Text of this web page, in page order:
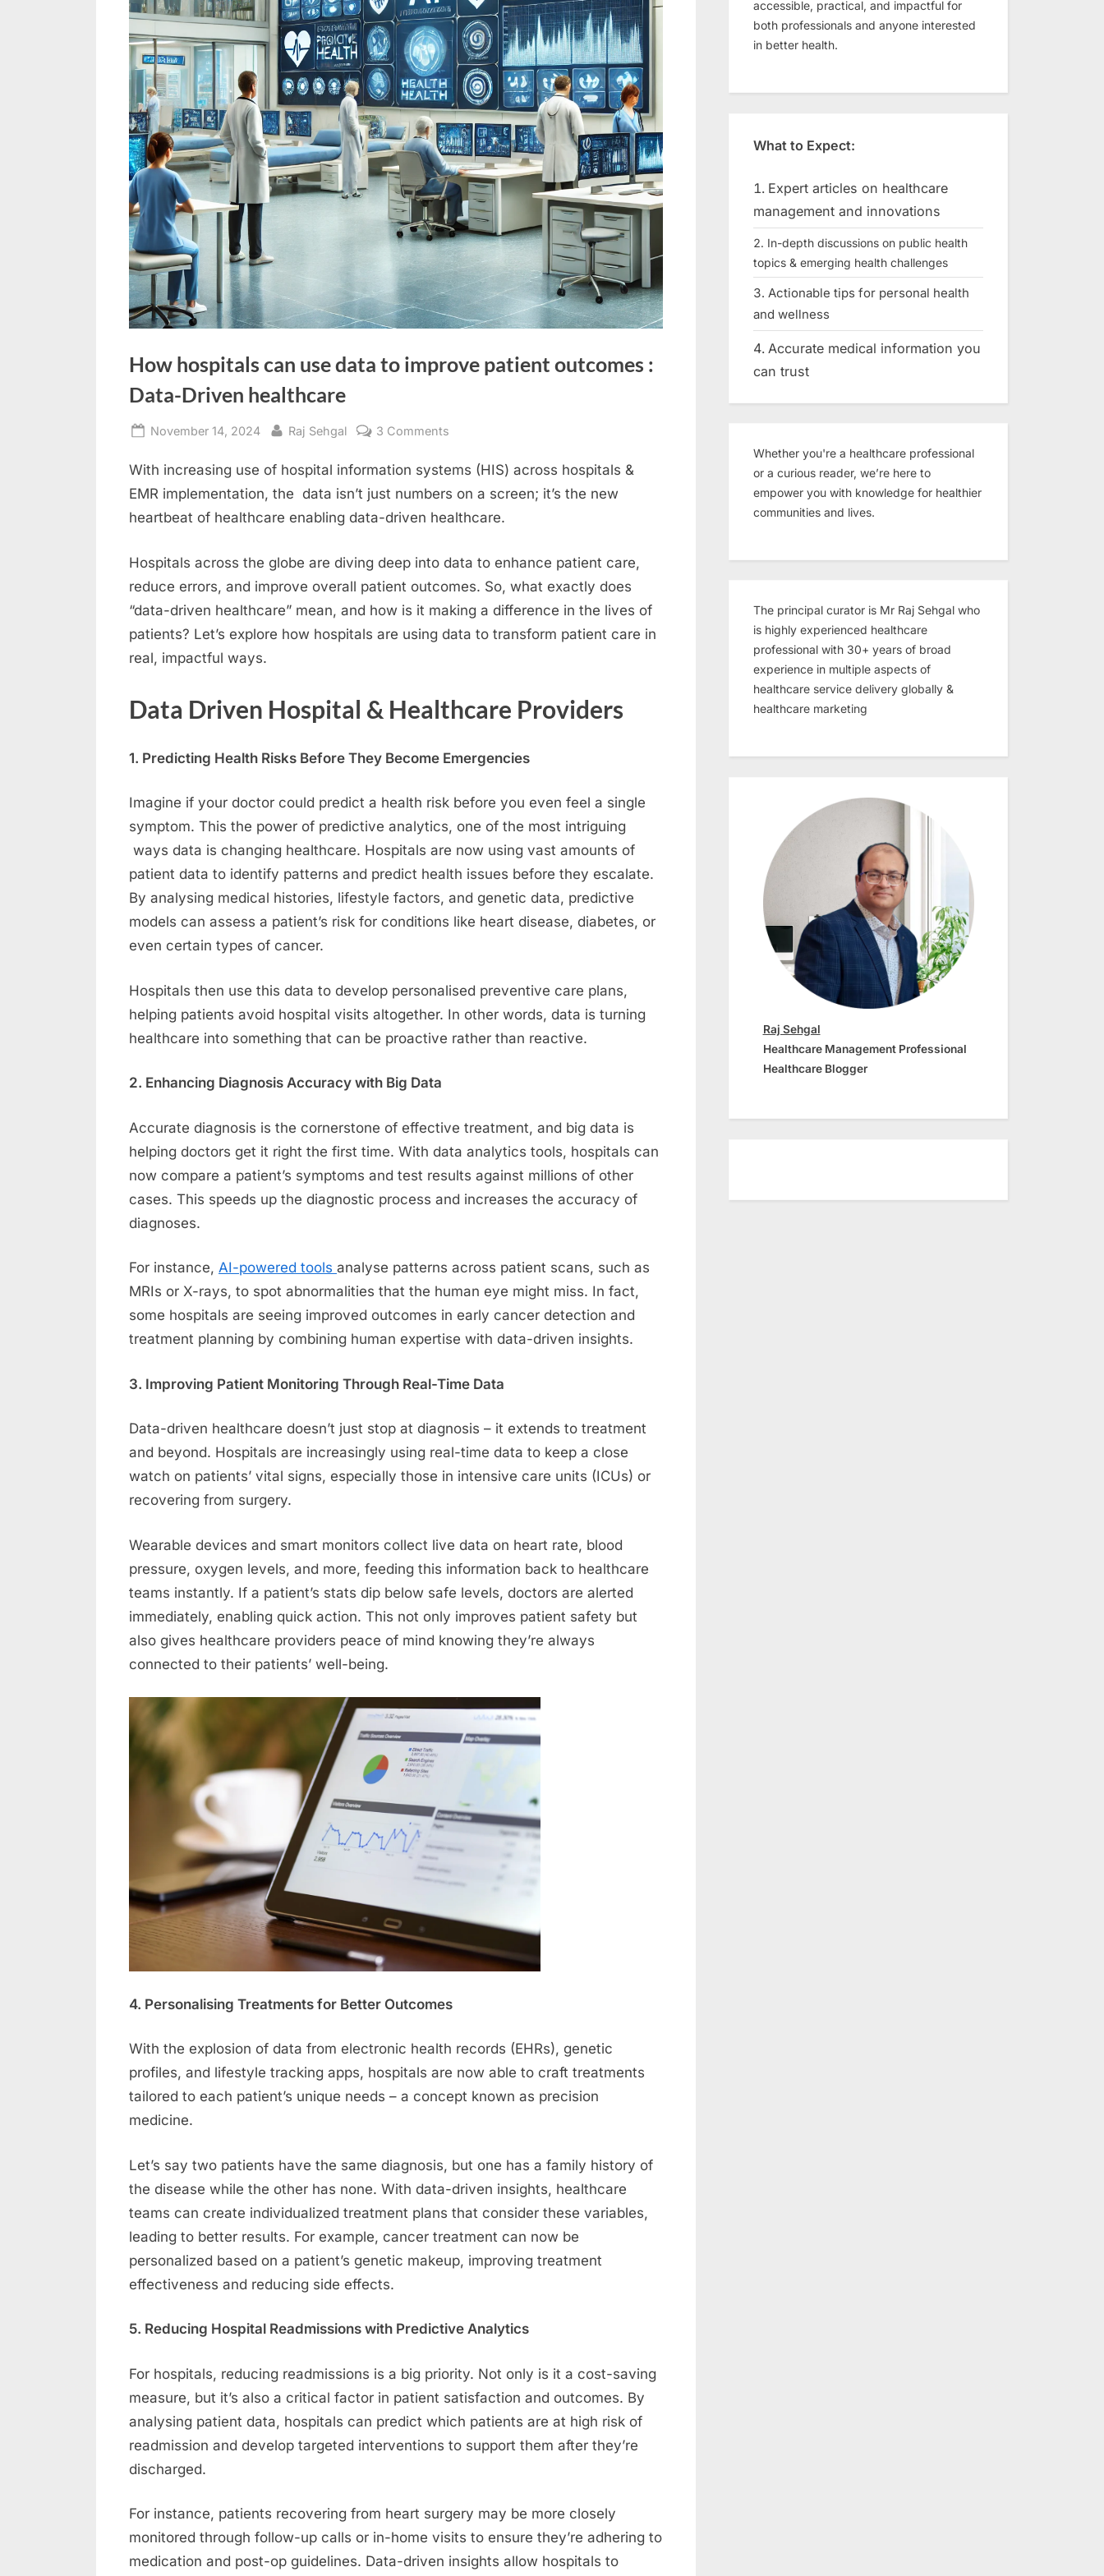
How hospitals can use data to improve patient outcomes :
Data-Driven healthcare
Posted
November 14, 2024 By
Raj Sehgal 3 Comments
hospitals
can
use
patient
outcomes
:
healthcare
With increasing use of hospital information systems (HIS) across hospitals &
EMR implementation, the data isn’t just numbers on a screen; it’s the new
heartbeat of healthcare enabling data-driven healthcare.
Hospitals across the globe are diving deep into data to enhance patient care,
reduce errors, and improve overall patient outcomes. So, what exactly does
“data-driven healthcare” mean, and how is it making a difference in the lives of
patients? Let’s explore how hospitals are using data to transform patient care in
real, impactful ways.
Data Driven Hospital & Healthcare Providers
1. Predicting Health Risks Before They Become Emergencies
Imagine if your doctor could predict a health risk before you even feel a single
symptom. This the power of predictive analytics, one of the most intriguing
ways data is changing healthcare. Hospitals are now using vast amounts of
patient data to identify patterns and predict health issues before they escalate.
By analysing medical histories, lifestyle factors, and genetic data, predictive
models can assess a patient’s risk for conditions like heart disease, diabetes, or
even certain types of cancer.
Hospitals then use this data to develop personalised preventive care plans,
helping patients avoid hospital visits altogether. In other words, data is turning
healthcare into something that can be proactive rather than reactive.
2. Enhancing Diagnosis Accuracy with Big Data
Accurate diagnosis is the cornerstone of effective treatment, and big data is
helping doctors get it right the first time. With data analytics tools, hospitals can
now compare a patient’s symptoms and test results against millions of other
cases. This speeds up the diagnostic process and increases the accuracy of
diagnoses.
For instance, AI-powered tools analyse patterns across patient scans, such as
MRIs or X-rays, to spot abnormalities that the human eye might miss. In fact,
some hospitals are seeing improved outcomes in early cancer detection and
treatment planning by combining human expertise with data-driven insights.
3. Improving Patient Monitoring Through Real-Time Data
Data-driven healthcare doesn’t just stop at diagnosis – it extends to treatment
and beyond. Hospitals are increasingly using real-time data to keep a close
watch on patients’ vital signs, especially those in intensive care units (ICUs) or
recovering from surgery.
Wearable devices and smart monitors collect live data on heart rate, blood
pressure, oxygen levels, and more, feeding this information back to healthcare
teams instantly. If a patient’s stats dip below safe levels, doctors are alerted
immediately, enabling quick action. This not only improves patient safety but
also gives healthcare providers peace of mind knowing they’re always
connected to their patients’ well-being.
4. Personalising Treatments for Better Outcomes
With the explosion of data from electronic health records (EHRs), genetic
profiles, and lifestyle tracking apps, hospitals are now able to craft treatments
tailored to each patient’s unique needs – a concept known as precision
medicine.
Let’s say two patients have the same diagnosis, but one has a family history of
the disease while the other has none. With data-driven insights, healthcare
teams can create individualized treatment plans that consider these variables,
leading to better results. For example, cancer treatment can now be
personalized based on a patient’s genetic makeup, improving treatment
effectiveness and reducing side effects.
5. Reducing Hospital Readmissions with Predictive Analytics
For hospitals, reducing readmissions is a big priority. Not only is it a cost-saving
measure, but it’s also a critical factor in patient satisfaction and outcomes. By
analysing patient data, hospitals can predict which patients are at high risk of
readmission and develop targeted interventions to support them after they’re
discharged.
For instance, patients recovering from heart surgery may be more closely
monitored through follow-up calls or in-home visits to ensure they’re adhering to
medication and post-op guidelines. Data-driven insights allow hospitals to
accessible, practical, and impactful for
both professionals and anyone interested
in better health.
What to Expect:
Expert articles on healthcare
management and innovations
In-depth discussions on public health
topics & emerging health challenges
Actionable tips for personal health
and wellness
Accurate medical information you
can trust
Whether you're a healthcare professional
or a curious reader, we’re here to
empower you with knowledge for healthier
communities and lives.
The principal curator is Mr Raj Sehgal who
is highly experienced healthcare
professional with 30+ years of broad
experience in multiple aspects of
healthcare service delivery globally &
healthcare marketing
Raj Sehgal
Healthcare Management Professional
Healthcare Blogger